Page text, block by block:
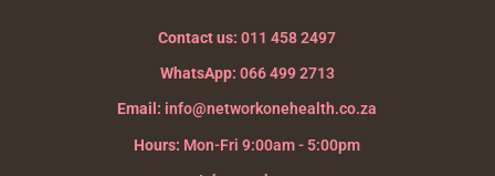
Contact us: 011 458 2497
WhatsApp: 066 499 2713
Email: info@networkonehealth.co.za
Hours: Mon-Fri 9:00am - 5:00pm